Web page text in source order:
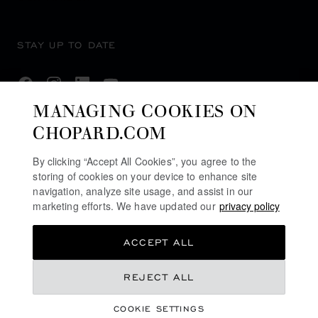
STAY UP TO DATE
SUBSCRIBE NEWSLETTER
PRIVACY POLICY
TERMS OF WEBSITE USE
DPMS CAT B REGISTRATION #: B-B-24-01-04768
MANAGING COOKIES ON
CHOPARD.COM
By clicking “Accept All Cookies”, you agree to the
storing of cookies on your device to enhance site
navigation, analyze site usage, and assist in our
marketing efforts. We have updated our privacy policy
COOKIE SETTINGS
REJECT ALL
ACCEPT ALL